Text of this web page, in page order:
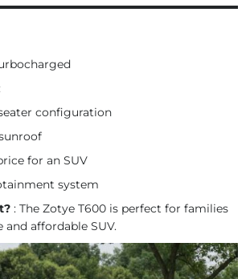
configuration
for an SUV
system
: The Zotye T600 is perfect for families
and affordable SUV.